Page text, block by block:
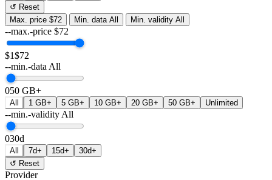
↺ Reset
Max. price $72 Min. data All Min. validity All
--max.-price $72
$1$72
--min.-data All
050 GB+
All 1 GB+ 5 GB+ 10 GB+ 20 GB+ 50 GB+ Unlimited
--min.-validity All
030d
All 7d+ 15d+
30d+
↺ Reset
Provider